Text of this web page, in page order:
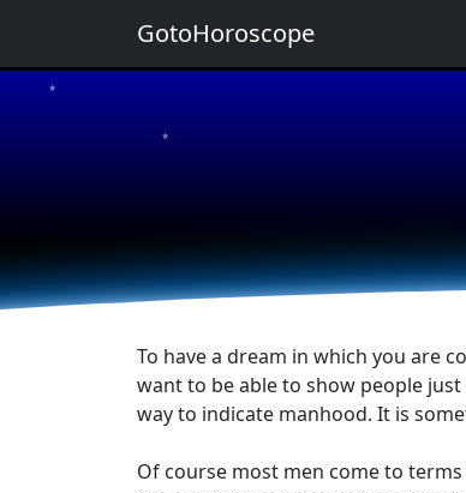
★
★
★
To have a dream in which you are
want to be able to show people
way to indicate manhood. It is
Of course most men come to
GotoHoroscope